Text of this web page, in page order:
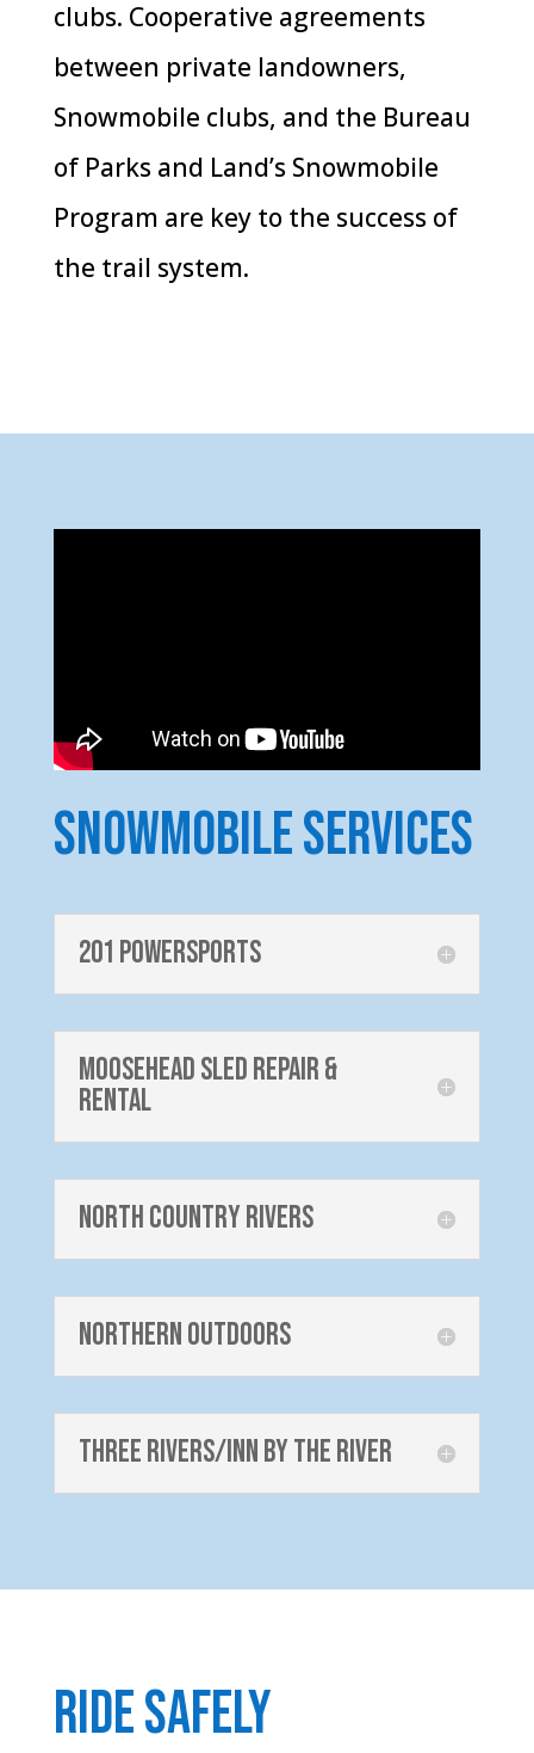
clubs. Cooperative agreements
between private landowners,
Snowmobile clubs, and the Bureau
of Parks and Land’s Snowmobile
Program are key to the success of
the trail system.
Snowmobile Services
201 PowerSports
Moosehead Sled Repair &
Rental
North Country Rivers
Northern Outdoors
Three Rivers/Inn by the River
Ride safely